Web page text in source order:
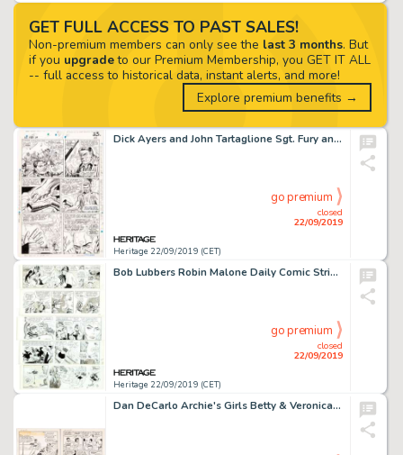
Dick Ayers and John Tartaglione Sgt. Fury and His Howling Commandos #29 Story page 17 Original Art (Marvel, 1966)....
Heritage 22/09/2019 (CET)
closed
22/09/2019
go premium
Bob Lubbers Robin Malone Daily Comic Strip Original Art Group of 20 (NEA, 1967-1968).... (Total: 20 Original Art)
Heritage 22/09/2019 (CET)
closed
22/09/2019
go premium
Dan DeCarlo Archie's Girls Betty & Veronica #49 Complete 6-Page Story "Lucky Peace" Original Art (Archie, 1960).... (Total: 6 Original Art)
GET FULL ACCESS TO PAST SALES!
Non-premium members can only see the last 3 months. But
if you upgradeto our Premium Membership, you GET IT ALL
-- full access to historical data, instant alerts, and more!
Explore premium benefits →